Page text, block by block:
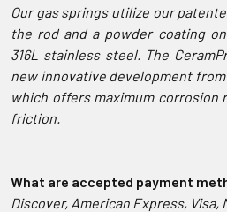
Our gas springs utilize our
the rod and a powder coating
316L stainless steel. The
new innovative development
which offers maximum corrosion
friction.
What are accepted payment
Discover, American Express, Visa,